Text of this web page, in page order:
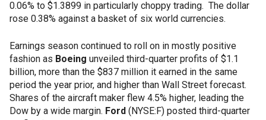
0.06% to $1.3899 in particularly choppy trading. The dollar
rose 0.38% against a basket of six world currencies.
Earnings season continued to roll on in mostly positive
fashion as Boeing unveiled third-quarter profits of $1.1
billion, more than the $837 million it earned in the same
period the year prior, and higher than Wall Street forecast.
Shares of the aircraft maker flew 4.5% higher, leading the
Dow by a wide margin. Ford (NYSE:F) posted third-quarter